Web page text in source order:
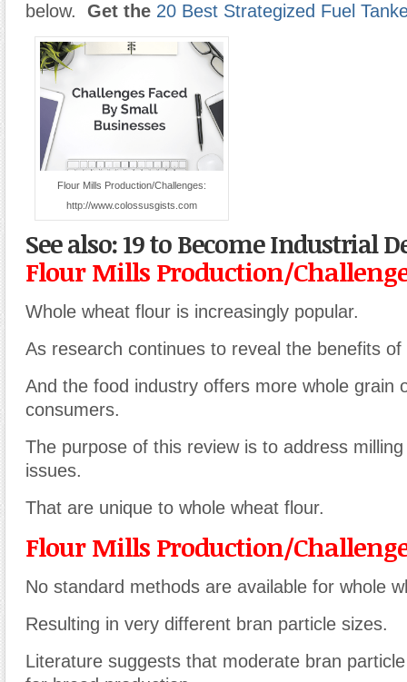
below.
Get the 20 Best Strategized Fuel
Flour Mills Production/Challenges:
http://www.colossusgists.com
See also: 19 to Become Industrial
Flour Mills Production/
Whole wheat flour is increasingly popular.
As research continues to reveal the benefits of
And the food industry offers more whole grain
consumers.
The purpose of this review is to address
issues.
That are unique to whole wheat flour.
Flour Mills Production/
No standard methods are available for whole
Resulting in very different bran particle sizes.
Literature suggests that moderate bran